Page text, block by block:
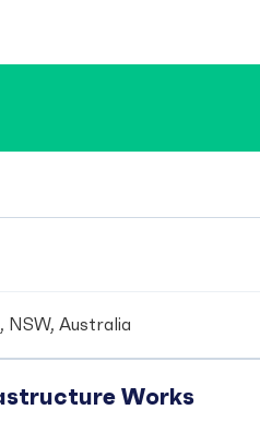
NSW, Australia
Works